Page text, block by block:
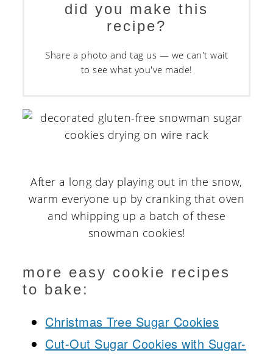
did you make this
recipe?
Share a photo and tag us — we can't wait
to see what you've made!
After a long day playing out in the snow,
warm everyone up by cranking that oven
and whipping up a batch of these
snowman cookies!
more easy cookie recipes
to bake:
Christmas Tree Sugar Cookies
Cut-Out Sugar Cookies with Sugar-